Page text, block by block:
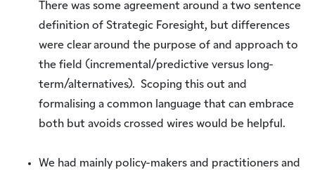
There was some agreement around a two sentence
definition of Strategic Foresight, but differences
were clear around the purpose of and approach to
the field (incremental/predictive versus long-
term/alternatives). Scoping this out and
formalising a common language that can embrace
both but avoids crossed wires would be helpful.
We had mainly policy-makers and practitioners and